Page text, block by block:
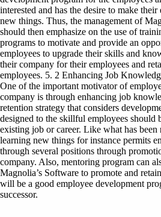
interested and has the desire to make their
new things. Thus, the management of
should then emphasize on the use of
programs to motivate and provide an
employees to upgrade their skills and
their company for their employees and
employees. 5. 2 Enhancing Job
One of the important motivator of
company is through enhancing job
retention strategy that considers
designed to the skillful employees should
existing job or career. Like what has been
learning new things for instance permits
through several positions through
company. Also, mentoring program can
Magnolia’s Software to promote and
will be a good employee development
successor.